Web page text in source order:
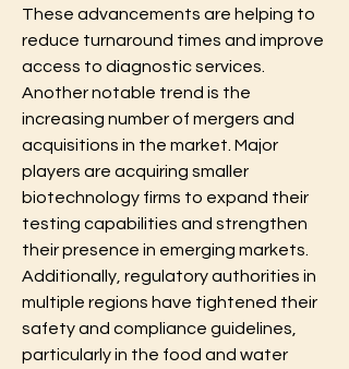
These advancements are helping to
reduce turnaround times and improve
access to diagnostic services.
Another notable trend is the
increasing number of mergers and
acquisitions in the market. Major
players are acquiring smaller
biotechnology firms to expand their
testing capabilities and strengthen
their presence in emerging markets.
Additionally, regulatory authorities in
multiple regions have tightened their
safety and compliance guidelines,
particularly in the food and water